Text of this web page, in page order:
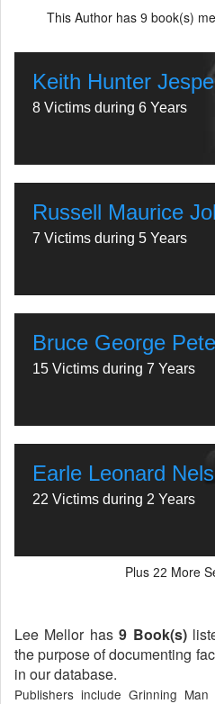
This Author has 9 book(s)
Keith Hunter
8 Victims during 6 Years
Russell Maurice
7 Victims during 5 Years
Bruce George
15 Victims during 7 Years
Earle Leonard
22 Victims during 2 Years
Plus 22 More
Lee Mellor has9 Book(s)
the purpose of documenting
in our database.
Publishers include Grinning